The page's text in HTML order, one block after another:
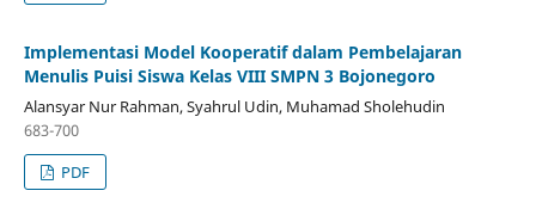
Implementasi Model Kooperatif dalam Pembelajaran
Menulis Puisi Siswa Kelas VIII SMPN 3 Bojonegoro
Alansyar Nur Rahman, Syahrul Udin, Muhamad Sholehudin
683-700
PDF